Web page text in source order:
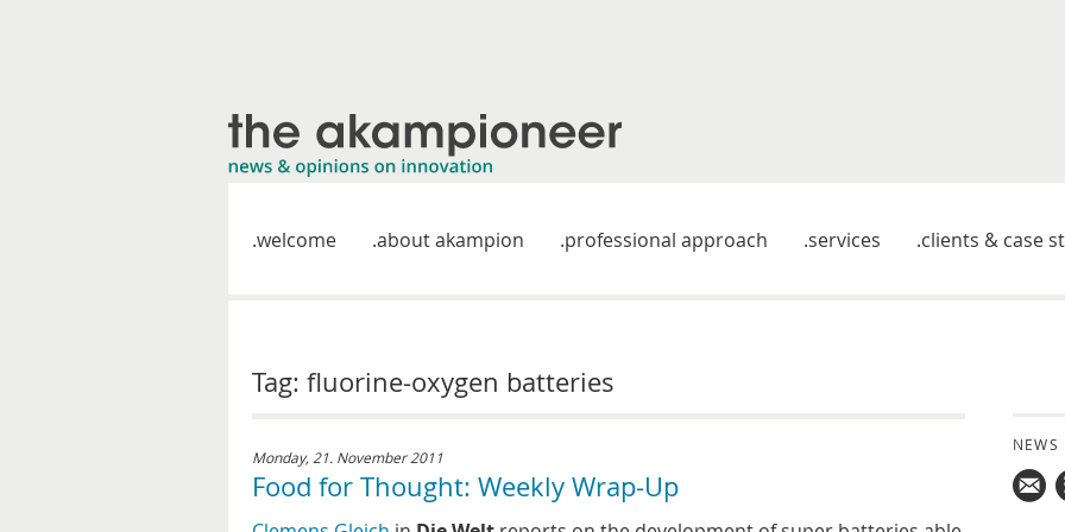
welcome about akampion professional approach services clients & case
Tag: fluorine-oxygen batteries
Monday, 21. November 2011
Food for Thought: Weekly Wrap-Up
NEWS